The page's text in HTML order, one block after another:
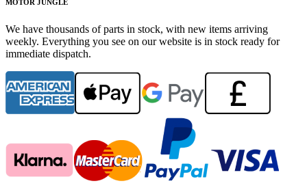
MOTOR JUNGLE
We have thousands of parts in stock, with new items arriving
weekly. Everything you see on our website is in stock ready for
immediate dispatch.